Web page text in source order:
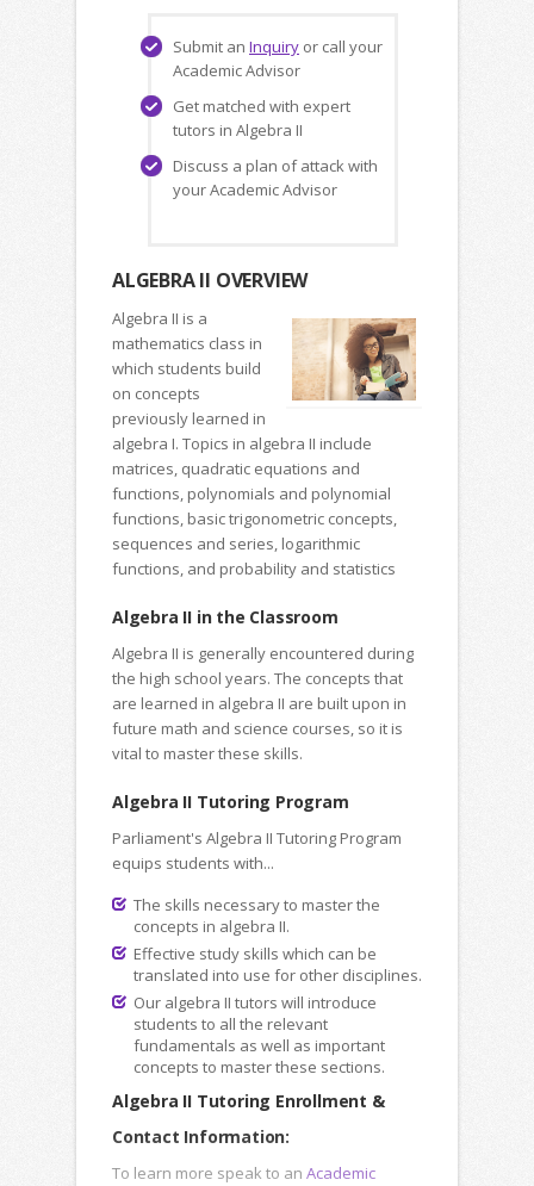
Submit an Inquiry or call your
Academic Advisor
Get matched with expert
tutors in Algebra II
Discuss a plan of attack with
your Academic Advisor
ALGEBRA II OVERVIEW
Algebra II is a
mathematics class in
which students build
on concepts
previously learned in
algebra I. Topics in algebra II include
matrices, quadratic equations and
functions, polynomials and polynomial
functions, basic trigonometric concepts,
sequences and series, logarithmic
functions, and probability and statistics
Algebra II in the Classroom
Algebra II is generally encountered during
the high school years. The concepts that
are learned in algebra II are built upon in
future math and science courses, so it is
vital to master these skills.
Algebra II Tutoring Program
Parliament's Algebra II Tutoring Program
equips students with...
The skills necessary to master the
concepts in algebra II.
Effective study skills which can be
translated into use for other disciplines.
Our algebra II tutors will introduce
students to all the relevant
fundamentals as well as important
concepts to master these sections.
Algebra II Tutoring Enrollment &
Contact Information:
To learn more speak to an Academic